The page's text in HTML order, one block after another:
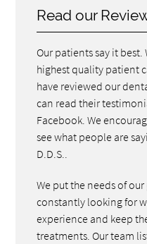
Read our
Our patients say it
highest quality patient
have reviewed our
can read their
Facebook. We
see what people are
D.D.S..
We put the needs of
constantly looking for
experience and keep
treatments. Our team